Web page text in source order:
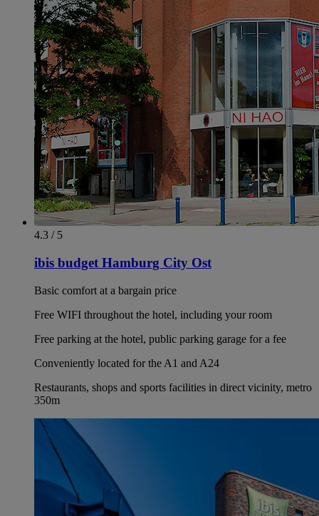
4.3 / 5
ibis budget Hamburg City Ost
Basic comfort at a bargain price
Free WIFI throughout the hotel, including your room
Free parking at the hotel, public parking garage for a fee
Conveniently located for the A1 and A24
Restaurants, shops and sports facilities in direct vicinity, metro
350m